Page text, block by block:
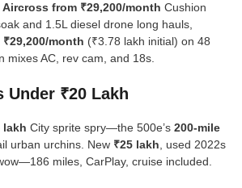
from ₹29,200/month Cushion
and 1.5L diesel drone long hauls,
₹29,200/month (₹3.78 lakh initial) on 48
mixes AC, rev cam, and 18s.
Under ₹20 Lakh
lakh City sprite spry—the 500e’s 200-mile
urban urchins. New ₹25 lakh, used 2022s
miles, CarPlay, cruise included.